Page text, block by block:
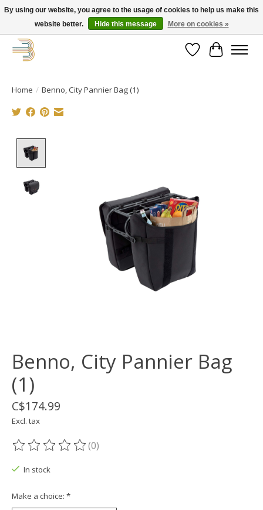
Get your new bike on order for the summer!
WishlistCart
Home / Benno, City Pannier Bag (1)
Benno, City Pannier Bag
(1)
C$174.99
Excl. tax
The rating of this product is
(0)
In stock
Make a choice: *
By using our website, you agree to the usage of cookies to help us make this
website better.
Hide this message More on cookies »